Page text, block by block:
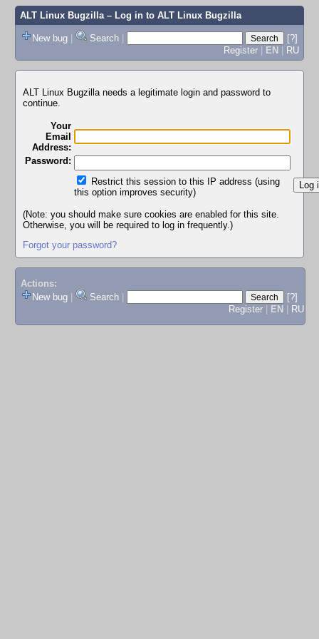
ALT Linux Bugzilla– Log in to ALT Linux Bugzilla
New bug | Search |
[?]
Register | EN | RU
ALT Linux Bugzilla needs a legitimate login and password to
continue.
Your
Email
Address:
Password:
Restrict this session to this IP address (using
this option improves security)
(Note: you should make sure cookies are enabled for this site.
Otherwise, you will be required to log in frequently.)
Forgot your password?
Actions:
New bug
Search
[?]
Register
EN RU